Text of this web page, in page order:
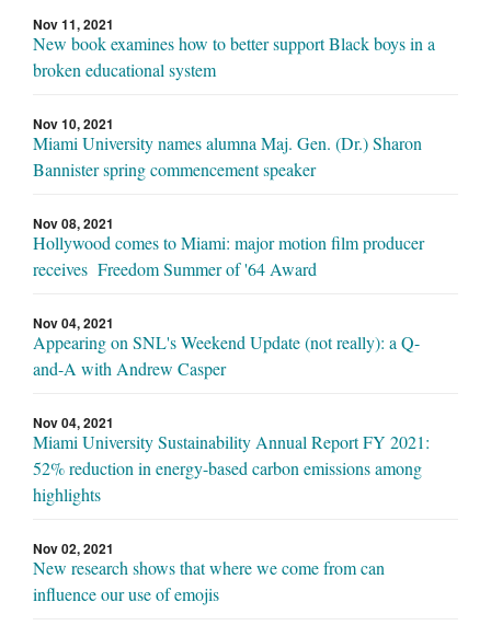
Nov 11, 2021
New book examines how to better support Black boys in a
broken educational system
Nov 10, 2021
Miami University names alumna Maj. Gen. (Dr.) Sharon
Bannister spring commencement speaker
Nov 08, 2021
Hollywood comes to Miami: major motion film producer
receives Freedom Summer of '64 Award
Nov 04, 2021
Appearing on SNL's Weekend Update (not really): a Q-
and-A with Andrew Casper
Nov 04, 2021
Miami University Sustainability Annual Report FY 2021:
52% reduction in energy-based carbon emissions among
highlights
Nov 02, 2021
New research shows that where we come from can
influence our use of emojis